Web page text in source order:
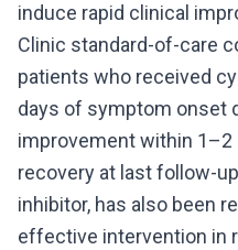
induce rapid clinical
Clinic standard-of-care
patients who received
days of symptom onset
improvement within 1–2
recovery at last follow-
inhibitor, has also been
effective intervention in